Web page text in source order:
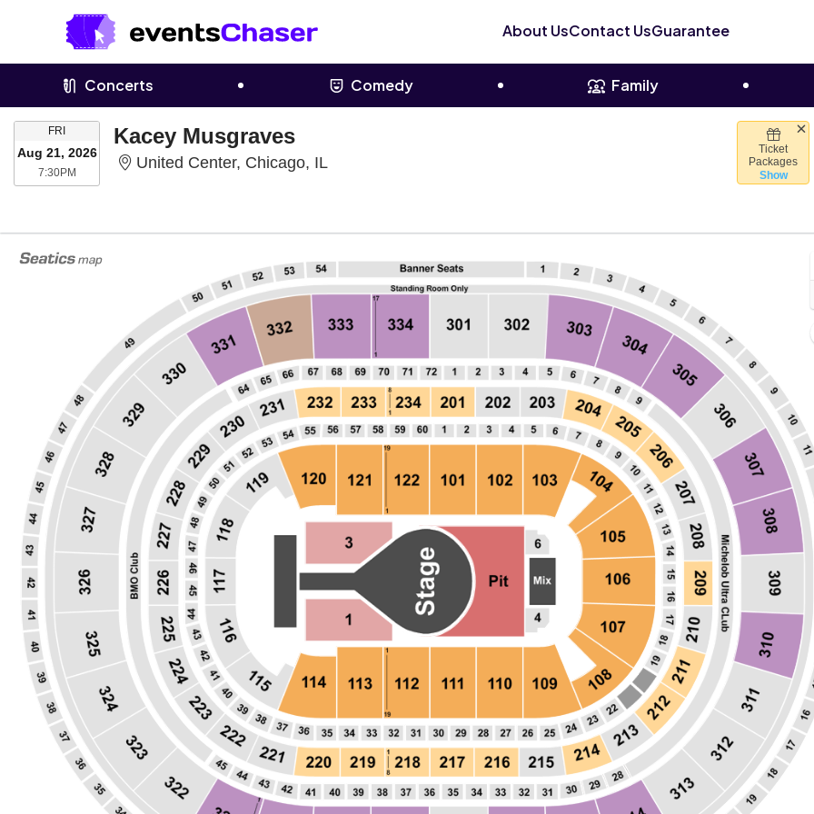
About UsContact UsGuarantee
Concerts Comedy Family
FRI FRIDAY
Aug 21, 2026
7:30PM7:30PM
Ticket
Packages
Show
Kacey Musgraves
United Center, Chicago, IL